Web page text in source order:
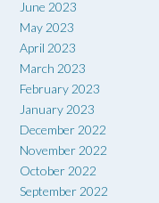
June 2023
May 2023
April 2023
March 2023
February 2023
January 2023
December 2022
November 2022
October 2022
September 2022